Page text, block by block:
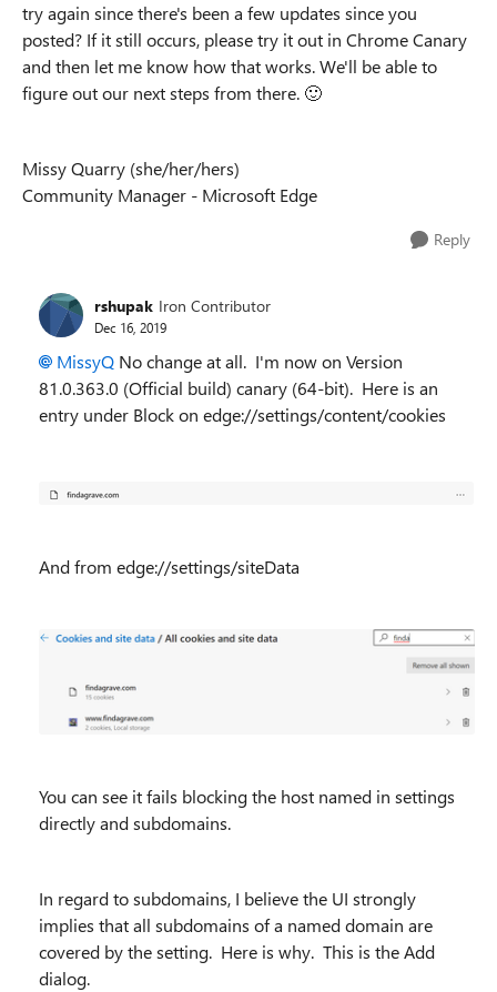
try again since there's been a few updates since you
posted? If it still occurs, please try it out in Chrome Canary
and then let me know how that works. We'll be able to
figure out our next steps from there. 🙂
Missy Quarry (she/her/hers)
Community Manager - Microsoft Edge
Reply
rshupak Iron Contributor
Dec 16, 2019
MissyQ No change at all. I'm now on Version
81.0.363.0 (Official build) canary (64-bit). Here is an
entry under Block on edge://settings/content/cookies
And from edge://settings/siteData
You can see it fails blocking the host named in settings
directly and subdomains.
In regard to subdomains, I believe the UI strongly
implies that all subdomains of a named domain are
covered by the setting. Here is why. This is the Add
dialog.